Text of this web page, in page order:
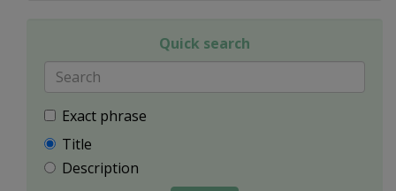
Quick search
Exact phrase
Title
Description